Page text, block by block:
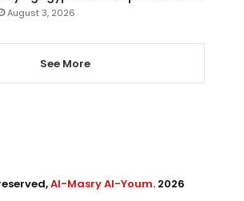
August 3, 2026
See More
Al-Masry Al-Youm. 2026